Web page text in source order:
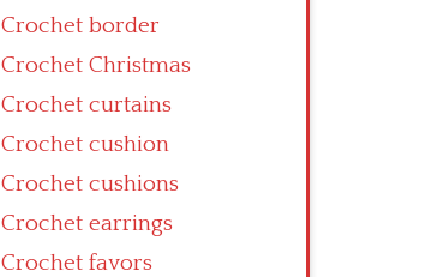
Crochet border
Crochet Christmas
Crochet curtains
Crochet cushion
Crochet cushions
Crochet earrings
Crochet favors